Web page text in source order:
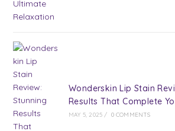
Wonderskin Lip Stain
Results That Complete
MAY 5, 2025 / 0 COMMENTS